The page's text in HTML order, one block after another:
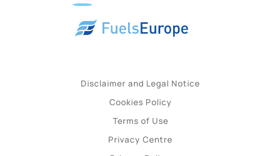
Disclaimer and Legal Notice
Cookies Policy
Terms of Use
Privacy Centre